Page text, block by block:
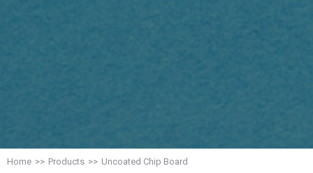
You are here:
Home Products Uncoated Chip Board